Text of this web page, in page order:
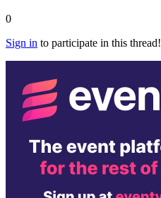
0
Sign in to participate in this thread!